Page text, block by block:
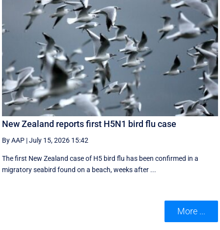
New Zealand reports first H5N1 bird flu case
By AAP |July 15, 2026 15:42
The first New Zealand case of H5 bird flu has been confirmed in a
migratory seabird found on a beach, weeks after ...
More ...